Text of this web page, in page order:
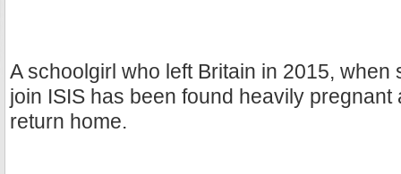
A schoolgirl who left Britain in 2015, when
join ISIS has been found heavily pregnant
return home.